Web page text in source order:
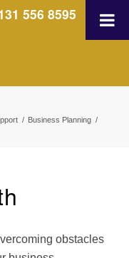
556 8595
/ Business Planning /
obstacles